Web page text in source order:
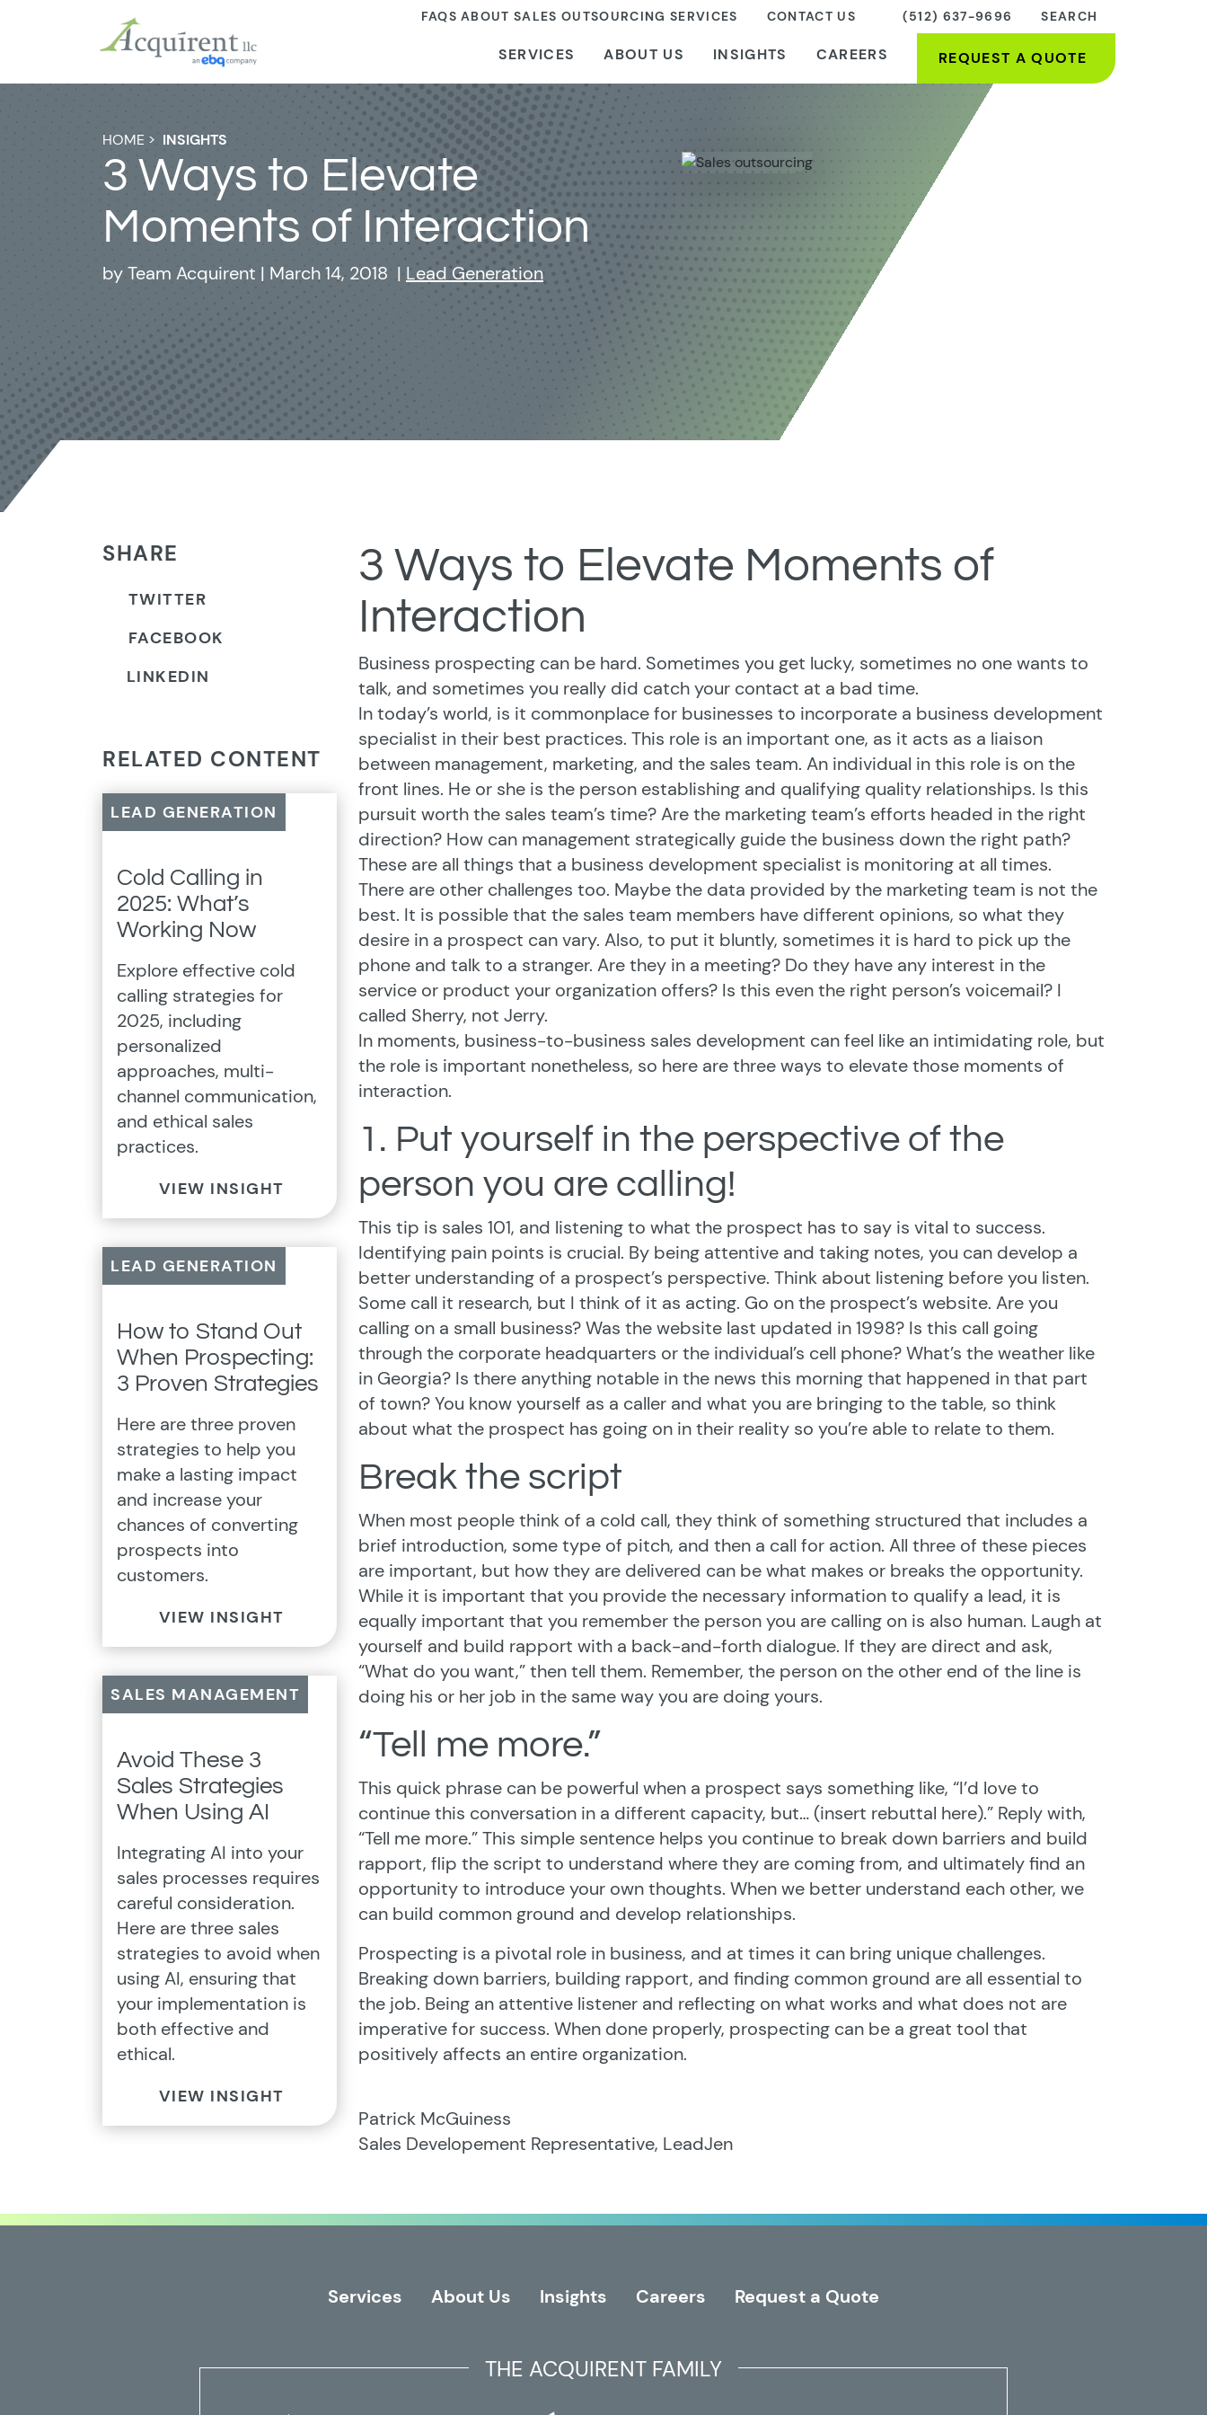
FAQS ABOUT SALES OUTSOURCING SERVICES CONTACT US (512) 637-9696 SEARCH
SERVICES ABOUT US INSIGHTS CAREERS REQUEST A QUOTE
HOME > INSIGHTS
3 Ways to Elevate
Moments of Interaction
byTeam Acquirent | March 14, 2018 | Lead Generation
3 Ways to Elevate Moments of
Interaction
Business prospecting can be hard. Sometimes you get lucky, sometimes no one wants to
talk, and sometimes you really did catch your contact at a bad time.
In today’s world, is it commonplace for businesses to incorporate a business development
specialist in their best practices. This role is an important one, as it acts as a liaison
between management, marketing, and the sales team. An individual in this role is on the
front lines. He or she is the person establishing and qualifying quality relationships. Is this
pursuit worth the sales team’s time? Are the marketing team’s efforts headed in the right
direction? How can management strategically guide the business down the right path?
These are all things that a business development specialist is monitoring at all times.
There are other challenges too. Maybe the data provided by the marketing team is not the
best. It is possible that the sales team members have different opinions, so what they
desire in a prospect can vary. Also, to put it bluntly, sometimes it is hard to pick up the
phone and talk to a stranger. Are they in a meeting? Do they have any interest in the
service or product your organization offers? Is this even the right person’s voicemail? I
called Sherry, not Jerry.
In moments, business-to-business sales development can feel like an intimidating role, but
the role is important nonetheless, so here are three ways to elevate those moments of
interaction.
1. Put yourself in the perspective of the
person you are calling!
This tip is sales 101, and listening to what the prospect has to say is vital to success.
Identifying pain points is crucial. By being attentive and taking notes, you can develop a
better understanding of a prospect’s perspective. Think about listening before you listen.
Some call it research, but I think of it as acting. Go on the prospect’s website. Are you
calling on a small business? Was the website last updated in 1998? Is this call going
through the corporate headquarters or the individual’s cell phone? What’s the weather like
in Georgia? Is there anything notable in the news this morning that happened in that part
of town? You know yourself as a caller and what you are bringing to the table, so think
about what the prospect has going on in their reality so you’re able to relate to them.
Break the script
When most people think of a cold call, they think of something structured that includes a
brief introduction, some type of pitch, and then a call for action. All three of these pieces
are important, but how they are delivered can be what makes or breaks the opportunity.
While it is important that you provide the necessary information to qualify a lead, it is
equally important that you remember the person you are calling on is also human. Laugh at
yourself and build rapport with a back-and-forth dialogue. If they are direct and ask,
“What do you want,” then tell them. Remember, the person on the other end of the line is
doing his or her job in the same way you are doing yours.
“Tell me more.”
This quick phrase can be powerful when a prospect says something like, “I’d love to
continue this conversation in a different capacity, but… (insert rebuttal here).” Reply with,
“Tell me more.” This simple sentence helps you continue to break down barriers and build
rapport, flip the script to understand where they are coming from, and ultimately find an
opportunity to introduce your own thoughts. When we better understand each other, we
can build common ground and develop relationships.
Prospecting is a pivotal role in business, and at times it can bring unique challenges.
Breaking down barriers, building rapport, and finding common ground are all essential to
the job. Being an attentive listener and reflecting on what works and what does not are
imperative for success. When done properly, prospecting can be a great tool that
positively affects an entire organization.
Patrick McGuiness
Sales Developement Representative, LeadJen
SHARE
TWITTER
FACEBOOK
LINKEDIN
RELATED CONTENT
LEAD GENERATION
Cold Calling in
2025: What’s
Working Now
Explore effective cold
calling strategies for
2025, including
personalized
approaches, multi-
channel communication,
and ethical sales
practices.
VIEW INSIGHT
LEAD GENERATION
How to Stand Out
When Prospecting:
3 Proven Strategies
Here are three proven
strategies to help you
make a lasting impact
and increase your
chances of converting
prospects into
customers.
VIEW INSIGHT
SALES MANAGEMENT
Avoid These 3
Sales Strategies
When Using AI
Integrating AI into your
sales processes requires
careful consideration.
Here are three sales
strategies to avoid when
using AI, ensuring that
your implementation is
both effective and
ethical.
VIEW INSIGHT
Services About Us Insights Careers Request a Quote
THE ACQUIRENT FAMILY